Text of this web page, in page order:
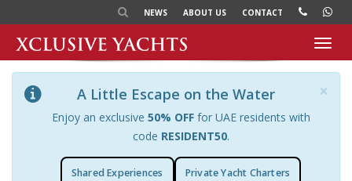
NEWS ABOUT US CONTACT
×
A Little Escape on the Water
Enjoy an exclusive 50% OFFfor UAE residents with
code RESIDENT50.
Shared Experiences Private Yacht Charters